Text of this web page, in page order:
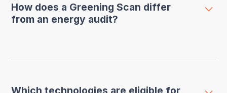
How does a Greening Scan differ
from an energy audit?
A VLAIO Greening Scan specifically focuses
installation within your company more
Which technologies are eligible for